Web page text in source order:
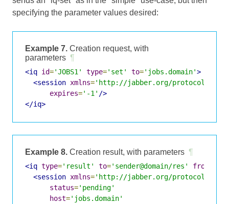
specifying the parameter values desired:
Example 7. Creation request, with
parameters ¶
<iq id='JOBS1' type='set' to='jobs.domain'>
<session xmlns='http://jabber.org/protocol/jobs'
expires='-1' />
</iq>
Example 8. Creation result, with parameters ¶
<iq type='result' to='sender@domain/res' from
<session xmlns='http://jabber.org/protocol/jobs'
status='pending'
host='jobs.domain'